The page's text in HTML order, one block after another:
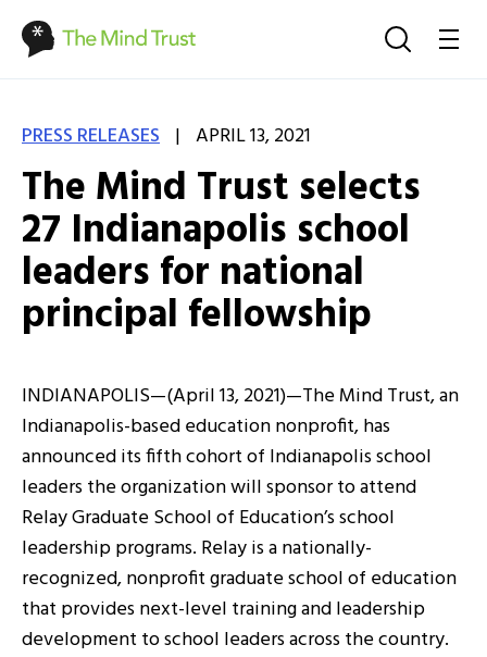
PRESS RELEASES | APRIL 13, 2021
The Mind Trust selects
27 Indianapolis school
leaders for national
principal fellowship
INDIANAPOLIS—(April 13, 2021)—The Mind Trust, an
Indianapolis-based education nonprofit, has
announced its fifth cohort of Indianapolis school
leaders the organization will sponsor to attend
Relay Graduate School of Education’s school
leadership programs. Relay is a nationally-
recognized, nonprofit graduate school of education
that provides next-level training and leadership
development to school leaders across the country.